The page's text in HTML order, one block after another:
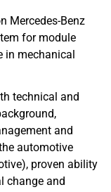
Mercedes-Benz
for module
in mechanical
technical and
and
automotive
proven ability
change and